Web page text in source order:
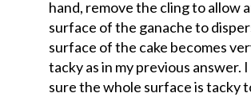
hand, remove the cling to allow
surface of the ganache to
surface of the cake becomes
tacky as in my previous answer.
sure the whole surface is tacky